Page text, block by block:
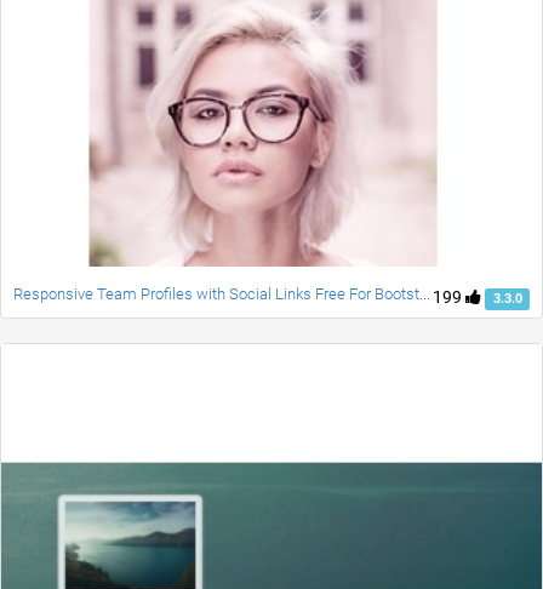
199 3.3.0
Responsive Team Profiles with Social Links Free For Bootstrap